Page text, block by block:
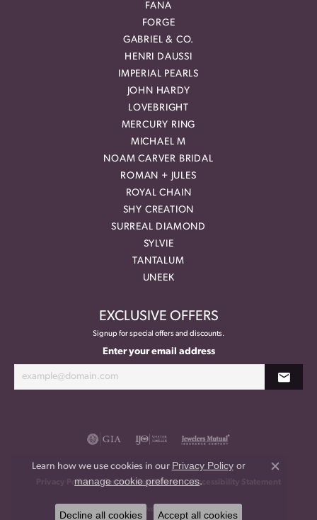
FANA
FORGE
GABRIEL & CO.
HENRI DAUSSI
IMPERIAL PEARLS
JOHN HARDY
LOVEBRIGHT
MERCURY RING
MICHAEL M
NOAM CARVER BRIDAL
ROMAN + JULES
ROYAL CHAIN
SHY CREATION
SURREAL DIAMOND
SYLVIE
TANTALUM
UNEEK
EXCLUSIVE OFFERS
Signup for special offers and discounts.
Enter your email address
Privacy Policy Terms & Conditions Accessibility Statement
Learn how we use cookies in our Privacy Policyor
manage cookie preferences.
Close
Decline all cookies Accept all cookies